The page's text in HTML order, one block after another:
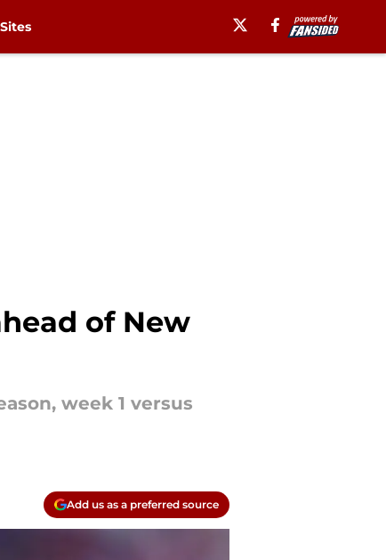
of New
week 1 versus
Add us as a preferred source